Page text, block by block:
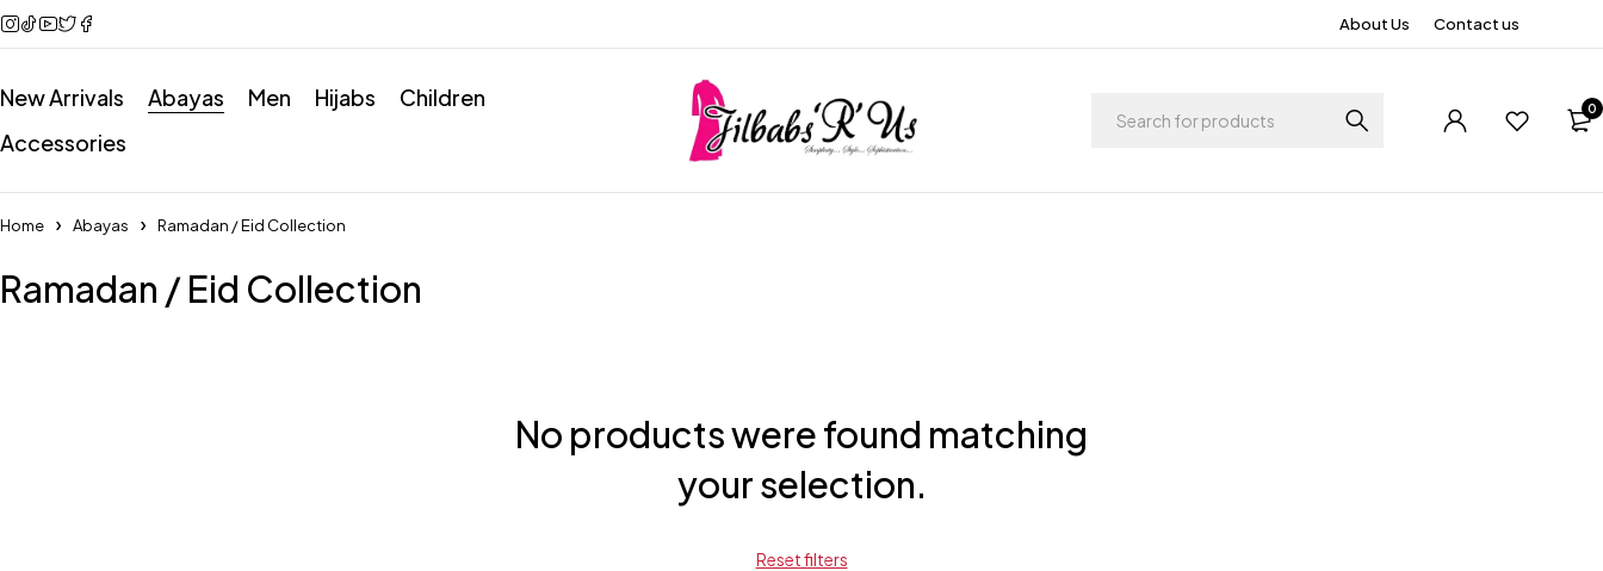
About Us Contact us
New Arrivals Abayas Men Hijabs
Children
Accessories
0
Home Abayas Ramadan / Eid Collection
Ramadan / Eid Collection
No products were found matching
your selection.
Reset filters